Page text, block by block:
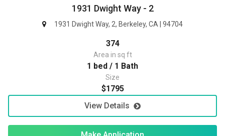
1931 Dwight Way - 2
1931 Dwight Way, 2, Berkeley, CA | 94704
374
Area in sq ft
1 bed / 1 Bath
Size
$1795
View Details